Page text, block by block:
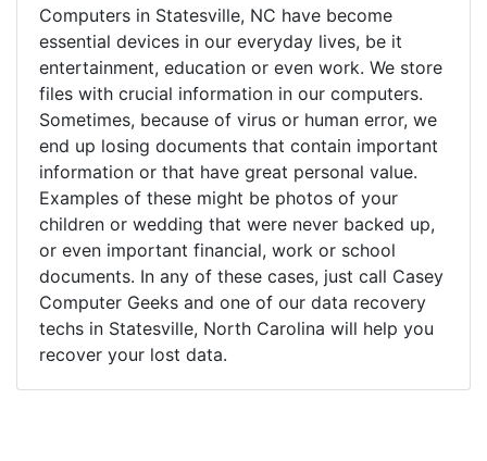
Computers in Statesville, NC have become
essential devices in our everyday lives, be it
entertainment, education or even work. We store
files with crucial information in our computers.
Sometimes, because of virus or human error, we
end up losing documents that contain important
information or that have great personal value.
Examples of these might be photos of your
children or wedding that were never backed up,
or even important financial, work or school
documents. In any of these cases, just call Casey
Computer Geeks and one of our data recovery
techs in Statesville, North Carolina will help you
recover your lost data.